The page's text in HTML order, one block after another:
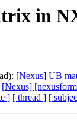
in
[Nexus] UB
[Nexus]
] [ thread ] [